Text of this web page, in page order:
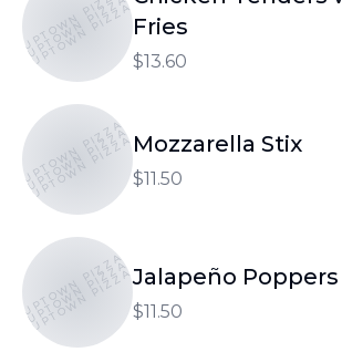
UPTOWN PIZZA
UPTOWN PIZZA
UPTOWN PIZZAFries
$13.60
UPTOWN PIZZA
UPTOWN PIZZA
UPTOWN PIZZAMozzarella Stix
$11.50
UPTOWN PIZZA
UPTOWN PIZZA
UPTOWN PIZZAJalapeño Poppers
$11.50